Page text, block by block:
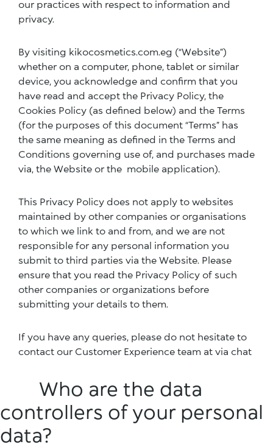
our practices with respect to information and
privacy.
By visiting kikocosmetics.com.eg (“Website”)
whether on a computer, phone, tablet or similar
device, you acknowledge and confirm that you
have read and accept the Privacy Policy, the
Cookies Policy (as defined below) and the Terms
(for the purposes of this document “Terms” has
the same meaning as defined in the Terms and
Conditions governing use of, and purchases made
via, the Website or the mobile application).
This Privacy Policy does not apply to websites
maintained by other companies or organisations
to which we link to and from, and we are not
responsible for any personal information you
submit to third parties via the Website. Please
ensure that you read the Privacy Policy of such
other companies or organizations before
submitting your details to them.
If you have any queries, please do not hesitate to
contact our Customer Experience team at via chat
Who are the data
controllers of your personal
data?